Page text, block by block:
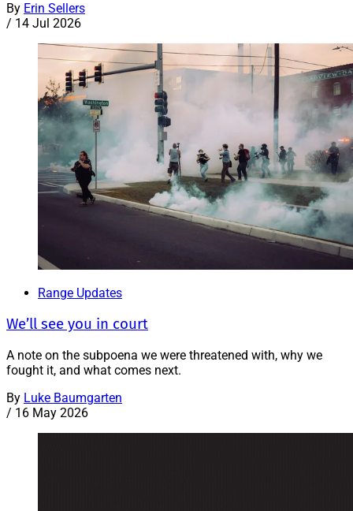
By Erin Sellers
/ 14 Jul 2026
Range Updates
We’ll see you in court
A note on the subpoena we were threatened with, why we
fought it, and what comes next.
By Luke Baumgarten
/ 16 May 2026